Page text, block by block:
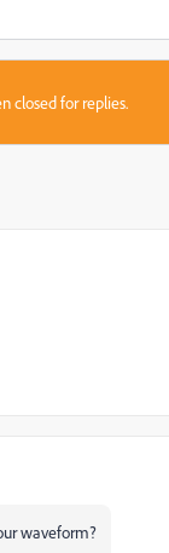
closed for replies.
waveform?